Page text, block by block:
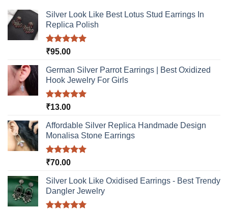
options
product
page
Silver Look Like Best Lotus Stud Earrings In
Replica Polish
Rated5.00
₹95.00
German Silver Parrot Earrings | Best Oxidized
Hook Jewelry For Girls
Rated5.00
₹13.00
Affordable Silver Replica Handmade Design
Monalisa Stone Earrings
Rated5.00
₹70.00
Silver Look Like Oxidised Earrings - Best Trendy
Dangler Jewelry